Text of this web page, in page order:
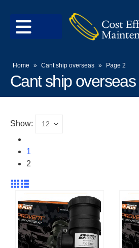
Home » Cant ship overseas » Page 2
Cant ship overseas
Show:
1
2